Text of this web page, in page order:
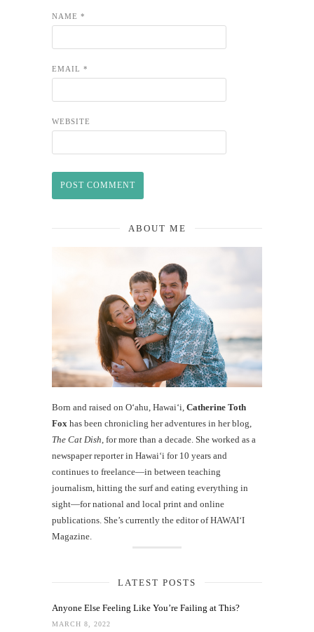
NAME *
EMAIL *
WEBSITE
ABOUT ME
Born and raised on O‘ahu, Hawaiʻi, Catherine Toth
Fox has been chronicling her adventures in her blog,
The Cat Dish , for more than a decade. She worked as a
newspaper reporter in Hawai‘i for 10 years and
continues to freelance—in between teaching
journalism, hitting the surf and eating everything in
sight—for national and local print and online
publications. She’s currently the editor of HAWAIʻI
Magazine.
LATEST POSTS
Anyone Else Feeling Like You’re Failing at This?
MARCH 8, 2022